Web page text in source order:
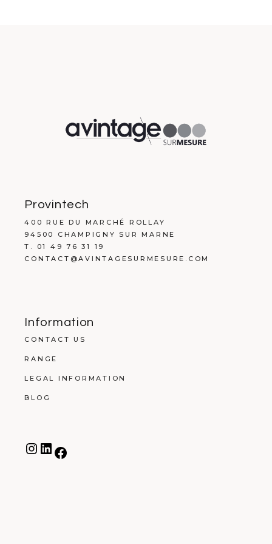
Provintech
400 RUE DU MARCHÉ ROLLAY
94500 CHAMPIGNY SUR MARNE
T. 01 49 76 31 19
CONTACT@AVINTAGESURMESURE.COM
Information
CONTACT US
RANGE
LEGAL INFORMATION
BLOG